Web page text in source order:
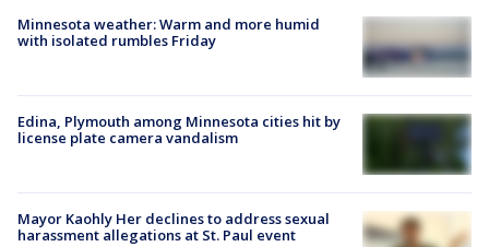
Minnesota weather: Warm and more humid
with isolated rumbles Friday
Edina, Plymouth among Minnesota cities hit by
license plate camera vandalism
Mayor Kaohly Her declines to address sexual
harassment allegations at St. Paul event